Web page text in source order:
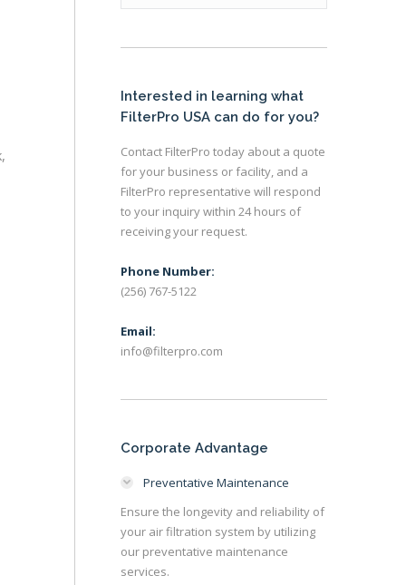
Interested in learning what
FilterPro USA can do for you?
Contact FilterPro today about a quote
for your business or facility, and a
FilterPro representative will respond
to your inquiry within 24 hours of
receiving your request.
Phone Number:
(256) 767-5122
Email:
info@filterpro.com
Corporate Advantage
Preventative Maintenance
Ensure the longevity and reliability of
your air filtration system by utilizing
our preventative maintenance
services.